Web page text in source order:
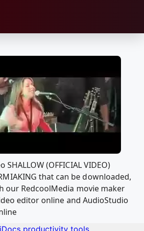
(OFFICIAL VIDEO)
that can be downloaded,
our RedcoolMedia movie maker
editor online and AudioStudio